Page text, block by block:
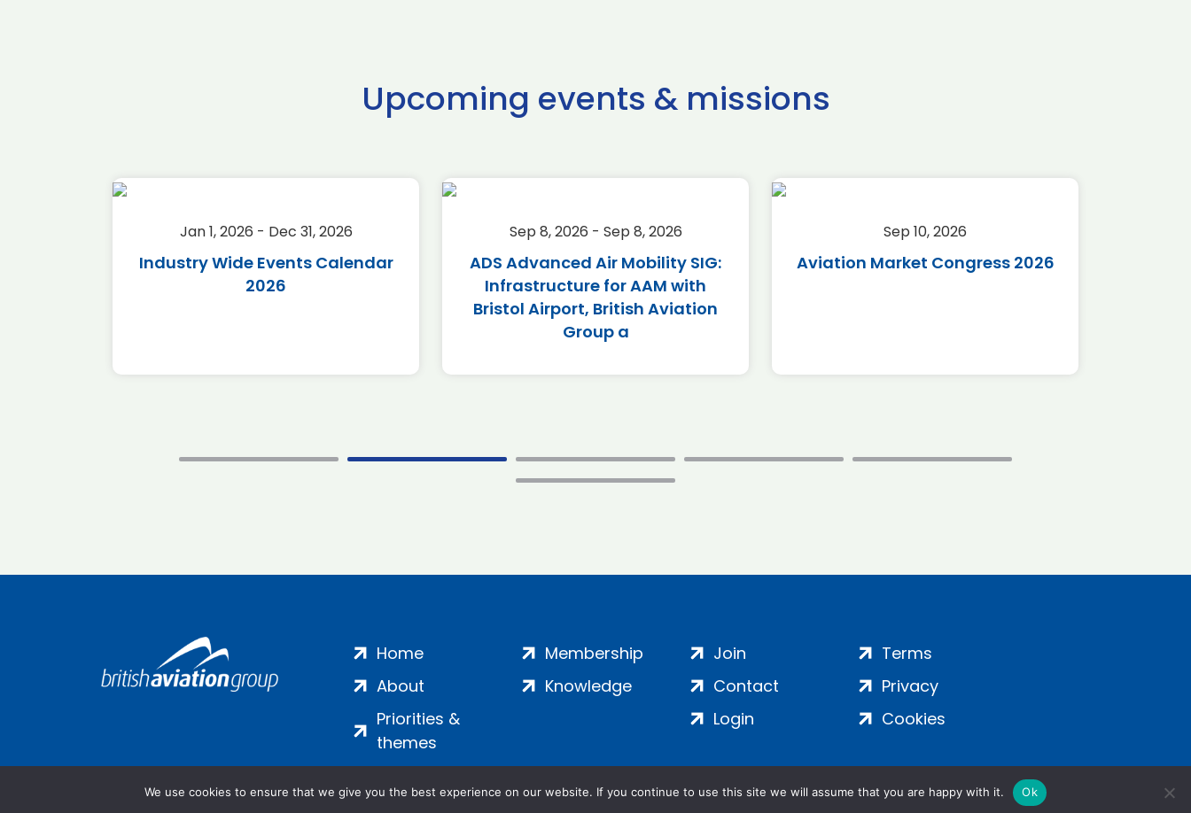
Upcoming events & missions
Jan 1, 2026 - Dec 31, 2026
Industry Wide Events Calendar
2026
Sep 8, 2026 - Sep 8, 2026
ADS Advanced Air Mobility SIG:
Infrastructure for AAM with
Bristol Airport, British Aviation
Group a
Sep 10, 2026
Aviation Market Congress 2026
Home
About
Priorities &
themes
Membership
Knowledge
Join
Contact
Login
Terms
Privacy
Cookies
We use cookies to ensure that we give you the best experience on our website. If you continue to use this site we will assume that you are happy with it. Ok